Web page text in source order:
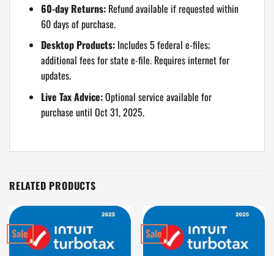
60-day Returns:Refund available if requested within
60 days of purchase.
Desktop Products:Includes 5 federal e-files;
additional fees for state e-file. Requires internet for
updates.
Live Tax Advice:Optional service available for
purchase until Oct 31, 2025.
RELATED PRODUCTS
Sale Sale